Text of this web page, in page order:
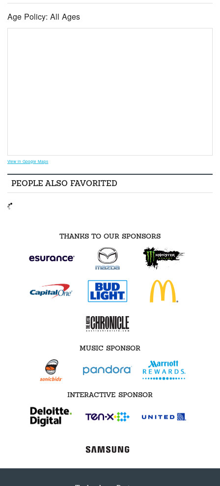
Age Policy: All Ages
View in Google Maps
PEOPLE ALSO FAVORITED
THANKS TO OUR SPONSORS
MUSIC SPONSOR
INTERACTIVE SPONSOR